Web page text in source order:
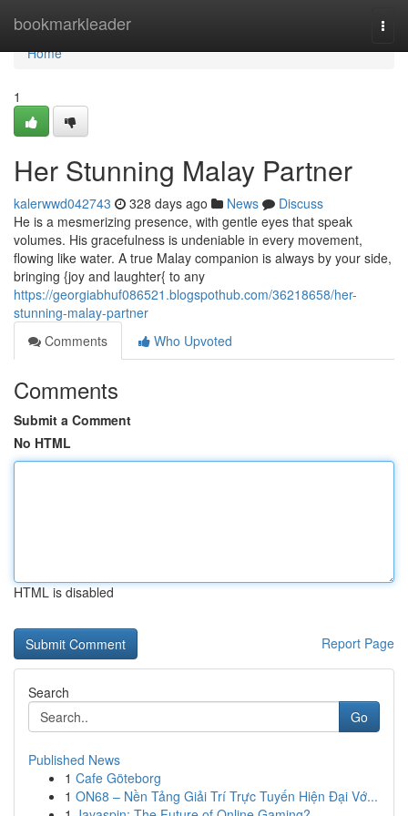
bookmarkleader
Home
Home
1
Her Stunning Malay Partner
kalerwwd042743 328 days ago News
Discuss
He is a mesmerizing presence, with gentle eyes that speak
volumes. His gracefulness is undeniable in every movement,
flowing like water. A true Malay companion is always by your side,
bringing {joy and laughter{ to any
https://georgiabhuf086521.blogspothub.com/36218658/her-
stunning-malay-partner
Comments
Who Upvoted
Comments
Submit a Comment
No HTML
HTML is disabled
Report Page
Search
Go
Published News
1 Cafe Göteborg
1 ON68 – Nền Tảng Giải Trí Trực Tuyến Hiện Đại Vớ...